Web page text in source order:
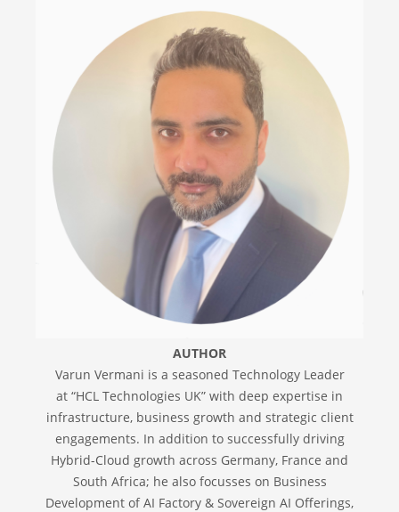
AUTHOR
Varun Vermani is a seasoned Technology Leader
at “HCL Technologies UK” with deep expertise in
infrastructure, business growth and strategic client
engagements. In addition to successfully driving
Hybrid-Cloud growth across Germany, France and
South Africa; he also focusses on Business
Development of AI Factory & Sovereign AI Offerings,